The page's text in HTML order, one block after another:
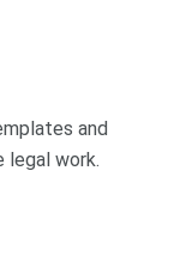
and
legal work.